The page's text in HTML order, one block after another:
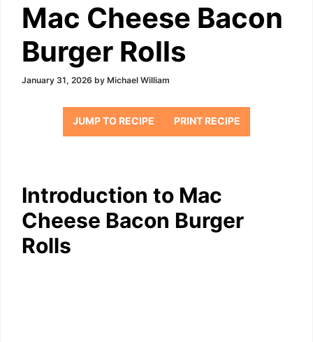
Mac Cheese Bacon
Burger Rolls
January 31, 2026 by Michael William
JUMP TO RECIPE PRINT RECIPE
Introduction to Mac
Cheese Bacon Burger
Rolls